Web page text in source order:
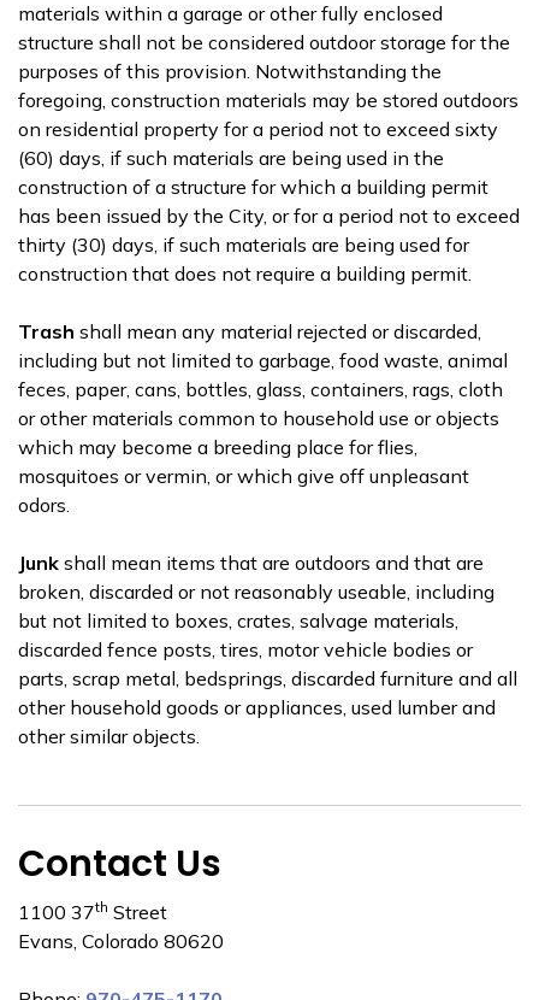
materials within a garage or other fully enclosed
structure shall not be considered outdoor storage for the
purposes of this provision. Notwithstanding the
foregoing, construction materials may be stored outdoors
on residential property for a period not to exceed sixty
(60) days, if such materials are being used in the
construction of a structure for which a building permit
has been issued by the City, or for a period not to exceed
thirty (30) days, if such materials are being used for
construction that does not require a building permit.
Trash shall mean any material rejected or discarded,
including but not limited to garbage, food waste, animal
feces, paper, cans, bottles, glass, containers, rags, cloth
or other materials common to household use or objects
which may become a breeding place for flies,
mosquitoes or vermin, or which give off unpleasant
odors.
Junk shall mean items that are outdoors and that are
broken, discarded or not reasonably useable, including
but not limited to boxes, crates, salvage materials,
discarded fence posts, tires, motor vehicle bodies or
parts, scrap metal, bedsprings, discarded furniture and all
other household goods or appliances, used lumber and
other similar objects.
Contact Us
1100 37th Street
Evans, Colorado 80620